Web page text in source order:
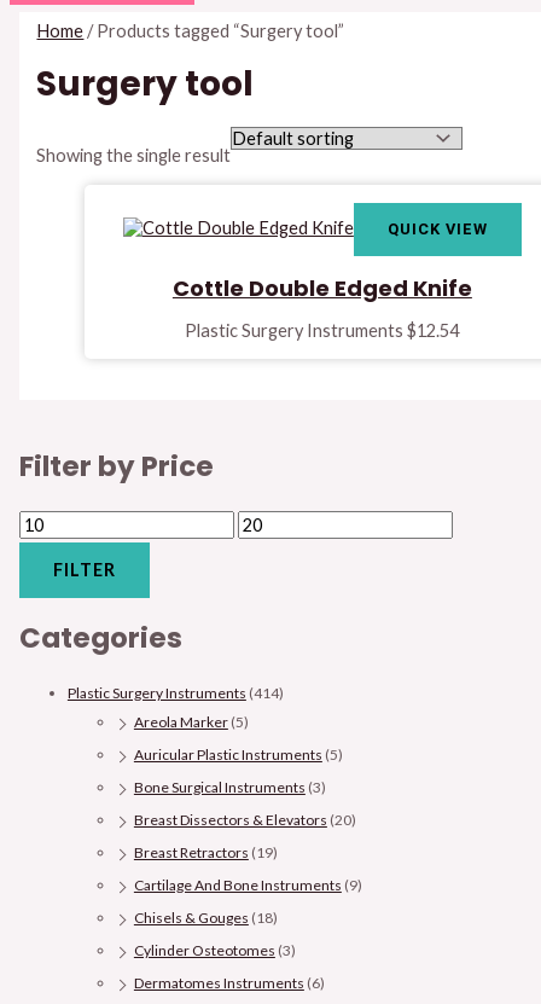
Filter by Price
FILTER
Categories
Plastic Surgery Instruments (414)
Areola Marker (5)
Auricular Plastic Instruments (5)
Bone Surgical Instruments (3)
Breast Dissectors & Elevators (20)
Breast Retractors (19)
Cartilage And Bone Instruments (9)
Chisels & Gouges (18)
Cylinder Osteotomes (3)
Dermatomes Instruments (6)
Home/ Products tagged “Surgery tool”
Surgery tool
Showing the single result
QUICK VIEW
Cottle Double Edged Knife
Plastic Surgery Instruments$12.54